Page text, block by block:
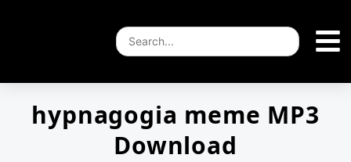
hypnagogia meme MP3
Download